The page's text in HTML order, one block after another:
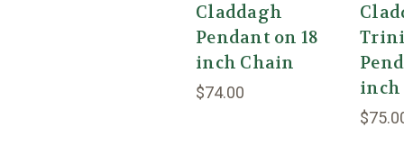
Claddagh
Pendant on 18
inch Chain
$74.00
inch